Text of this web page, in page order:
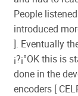
People
introduced
]. Eventually
¡­?¡°OK this is
done in the
encoders [